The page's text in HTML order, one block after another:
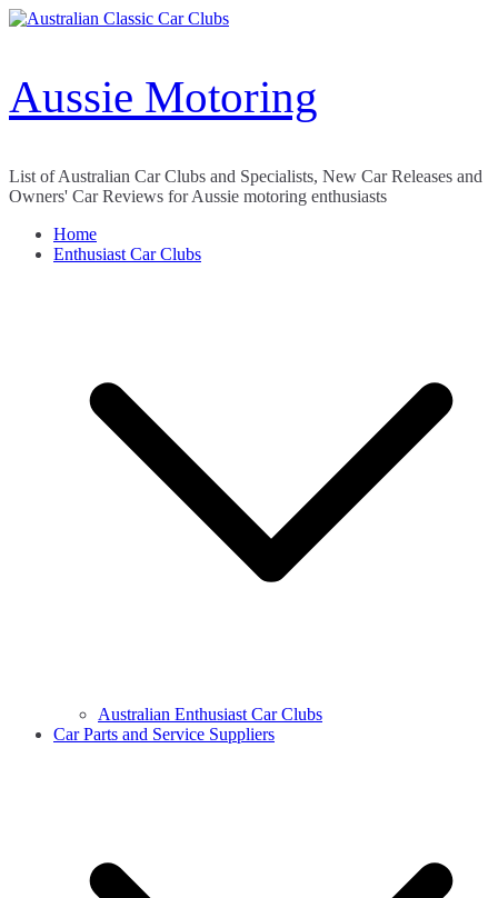
Skip
Aussie Motoring
List of Australian Car Clubs and Specialists, New Car Releases and
Owners' Car Reviews for Aussie motoring enthusiasts
Home
Enthusiast Car Clubs
Australian Enthusiast Car Clubs
Car Parts and Service Suppliers